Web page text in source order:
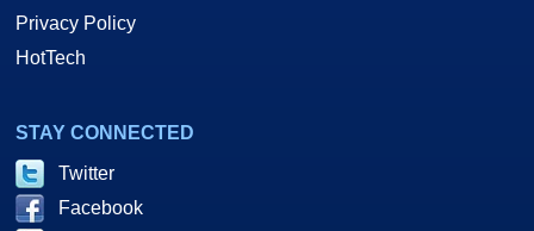
Privacy Policy
HotTech
STAY CONNECTED
Twitter
Facebook